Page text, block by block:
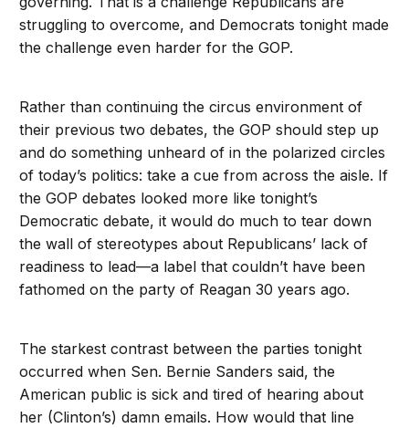
struggling to overcome, and Democrats tonight made
the challenge even harder for the GOP.
Rather than continuing the circus environment of
their previous two debates, the GOP should step up
and do something unheard of in the polarized circles
of today’s politics: take a cue from across the aisle. If
the GOP debates looked more like tonight’s
Democratic debate, it would do much to tear down
the wall of stereotypes about Republicans’ lack of
readiness to lead—a label that couldn’t have been
fathomed on the party of Reagan 30 years ago.
The starkest contrast between the parties tonight
occurred when Sen. Bernie Sanders said, the
American public is sick and tired of hearing about
her (Clinton’s) damn emails. How would that line